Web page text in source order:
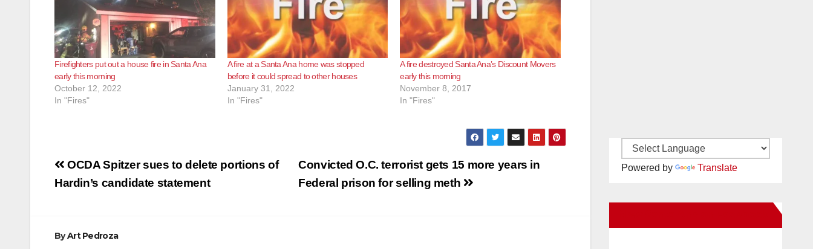
Firefighters put out a house fire in Santa Ana
early this morning
October 12, 2022
In "Fires"
A fire at a Santa Ana home was stopped
before it could spread to other houses
January 31, 2022
In "Fires"
A fire destroyed Santa Ana’s Discount Movers
early this morning
November 8, 2017
In "Fires"
Post
navigation
Convicted O.C. terrorist gets 15 more years in
Federal prison for selling meth
OCDA Spitzer sues to delete portions of
Hardin’s candidate statement
ByArt Pedroza
Powered by Translate